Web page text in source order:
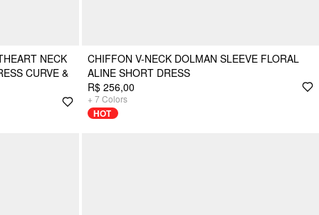
NECK
CURVE &
CHIFFON V-NECK DOLMAN SLEEVE FLORAL
ALINE SHORT DRESS
R$ 256,00
+ 7Colors
HOT